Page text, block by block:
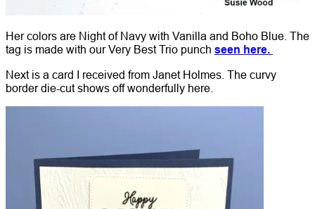
Her colors are Night of Navy with Vanilla and Boho Blue. The
tag is made with our Very Best Trio punch seen here.
Next is a card I received from Janet Holmes. The curvy
border die-cut shows off wonderfully here.